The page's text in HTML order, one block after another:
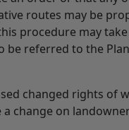
routes may be
procedure may
be referred to the
changed rights of
change on